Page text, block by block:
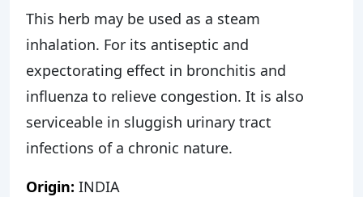
This herb may be used as a steam
inhalation. For its antiseptic and
expectorating effect in bronchitis and
influenza to relieve congestion. It is also
serviceable in sluggish urinary tract
infections of a chronic nature.
Origin: INDIA